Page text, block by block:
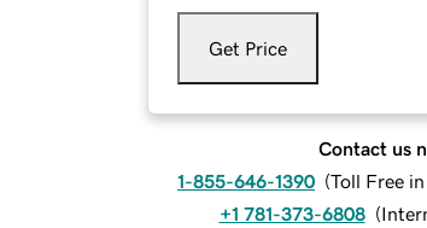
Get Price
Contact us
1-855-646-1390 (Toll Free
+1 781-373-6808 (